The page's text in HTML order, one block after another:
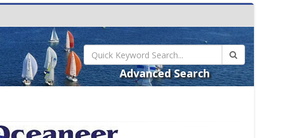
Advanced Search